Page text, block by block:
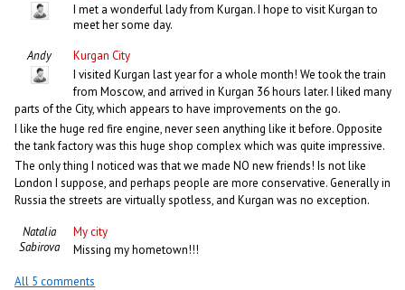
I met a wonderful lady from Kurgan. I hope to visit Kurgan to
meet her some day.
Andy
Kurgan City
I visited Kurgan last year for a whole month! We took the train
from Moscow, and arrived in Kurgan 36 hours later. I liked many
parts of the City, which appears to have improvements on the go.
I like the huge red fire engine, never seen anything like it before. Opposite
the tank factory was this huge shop complex which was quite impressive.
The only thing I noticed was that we made NO new friends! Is not like
London I suppose, and perhaps people are more conservative. Generally in
Russia the streets are virtually spotless, and Kurgan was no exception.
Natalia
Sabirova
My city
Missing my hometown!!!
All 5 comments